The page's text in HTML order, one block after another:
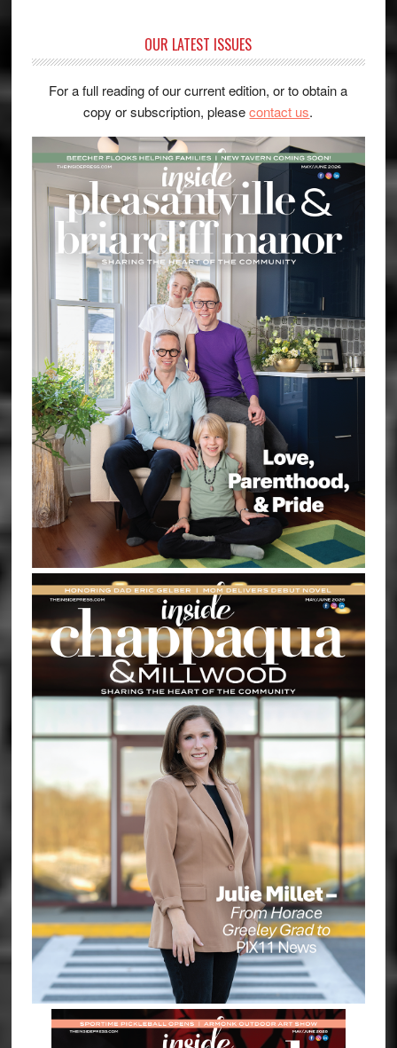
OUR LATEST ISSUES
For a full reading of our current edition, or to obtain a
copy or subscription, pleasecontact us.